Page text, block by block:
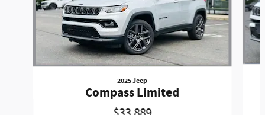
2025 Jeep
Compass Limited